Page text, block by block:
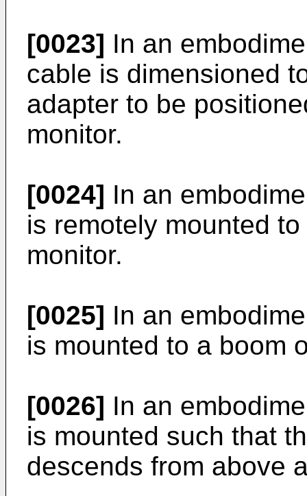
[0023] In an
cable is dimensioned
adapter to be
monitor.
[0024] In an
is remotely mounted
monitor.
[0025] In an
is mounted to a boom
[0026] In an
is mounted such that
descends from above